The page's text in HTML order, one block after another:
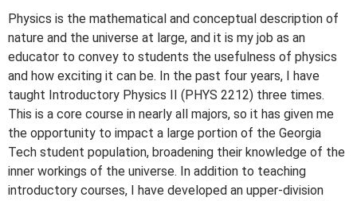
Physics is the mathematical and conceptual description of
nature and the universe at large, and it is my job as an
educator to convey to students the usefulness of physics
and how exciting it can be. In the past four years, I have
taught Introductory Physics II (PHYS 2212) three times.
This is a core course in nearly all majors, so it has given me
the opportunity to impact a large portion of the Georgia
Tech student population, broadening their knowledge of the
inner workings of the universe. In addition to teaching
introductory courses, I have developed an upper-division